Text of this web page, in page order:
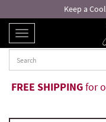
Keep a
TOGGLE
NAVIGATION
FREE SHIPPINGfor